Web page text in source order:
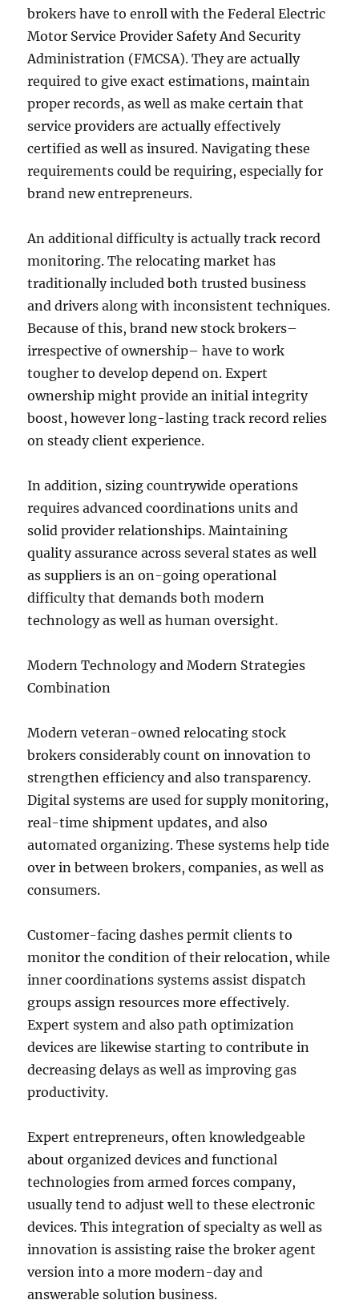
brokers have to enroll with the Federal Electric
Motor Service Provider Safety And Security
Administration (FMCSA). They are actually
required to give exact estimations, maintain
proper records, as well as make certain that
service providers are actually effectively
certified as well as insured. Navigating these
requirements could be requiring, especially for
brand new entrepreneurs.
An additional difficulty is actually track record
monitoring. The relocating market has
traditionally included both trusted business
and drivers along with inconsistent techniques.
Because of this, brand new stock brokers–
irrespective of ownership– have to work
tougher to develop depend on. Expert
ownership might provide an initial integrity
boost, however long-lasting track record relies
on steady client experience.
In addition, sizing countrywide operations
requires advanced coordinations units and
solid provider relationships. Maintaining
quality assurance across several states as well
as suppliers is an on-going operational
difficulty that demands both modern
technology as well as human oversight.
Modern Technology and Modern Strategies
Combination
Modern veteran-owned relocating stock
brokers considerably count on innovation to
strengthen efficiency and also transparency.
Digital systems are used for supply monitoring,
real-time shipment updates, and also
automated organizing. These systems help tide
over in between brokers, companies, as well as
consumers.
Customer-facing dashes permit clients to
monitor the condition of their relocation, while
inner coordinations systems assist dispatch
groups assign resources more effectively.
Expert system and also path optimization
devices are likewise starting to contribute in
decreasing delays as well as improving gas
productivity.
Expert entrepreneurs, often knowledgeable
about organized devices and functional
technologies from armed forces company,
usually tend to adjust well to these electronic
devices. This integration of specialty as well as
innovation is assisting raise the broker agent
version into a more modern-day and
answerable solution business.